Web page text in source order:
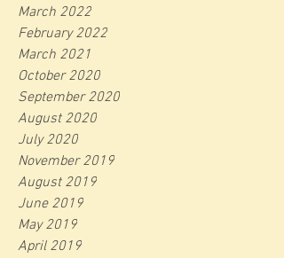
March 2022
February 2022
March 2021
October 2020
September 2020
August 2020
July 2020
November 2019
August 2019
June 2019
May 2019
April 2019